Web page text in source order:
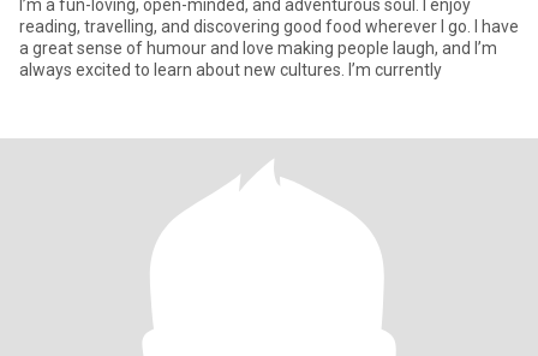
I’m a fun-loving, open-minded, and adventurous soul. I enjoy
reading, travelling, and discovering good food wherever I go. I have
a great sense of humour and love making people laugh, and I’m
always excited to learn about new cultures. I’m currently